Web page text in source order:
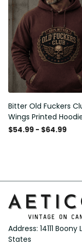
Bitter Old Fuckers
Wings Printed
Vintage Skull Graphic
$54.99 - $64.99
Address: 14111
States